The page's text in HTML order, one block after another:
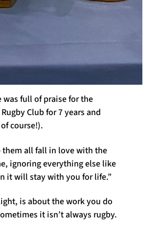
was full of praise for the
Club for 7 years and
course!).
them all fall in love with the
ignoring everything else like
it will stay with you for life.”
is about the work you do
it isn’t always rugby.